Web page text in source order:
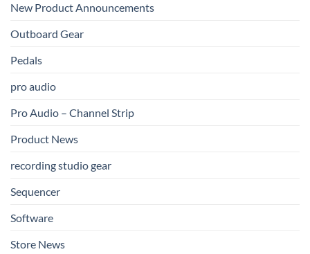
New Product Announcements
Outboard Gear
Pedals
pro audio
Pro Audio – Channel Strip
Product News
recording studio gear
Sequencer
Software
Store News